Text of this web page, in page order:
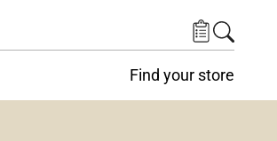
Find your store